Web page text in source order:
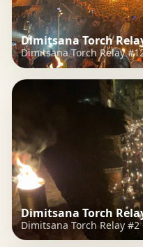
Dimitsana Torch
Dimitsana Torch Relay
Dimitsana Torch
Dimitsana Torch Relay